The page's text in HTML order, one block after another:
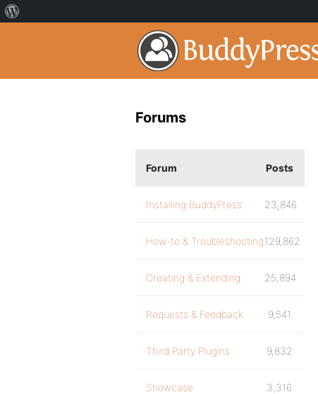
Forums
Forum Posts
Installing BuddyPress 23,846
How-to & Troubleshooting129,862
Creating & Extending 25,894
Requests & Feedback 9,541
Third Party Plugins 9,832
Showcase 3,316